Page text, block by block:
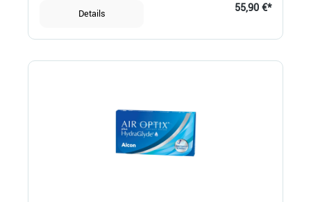
Details 55,90 €*